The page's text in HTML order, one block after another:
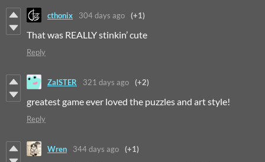
cthonix 304 days ago (+1)
That was REALLY stinkin’ cute
Reply
ZaISTER 321 days ago (+2)
greatest game ever loved the puzzles and art style!
Reply
Wren 344 days ago (+1)